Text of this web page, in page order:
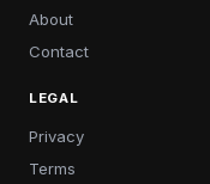
About
Contact
LEGAL
Privacy
Terms